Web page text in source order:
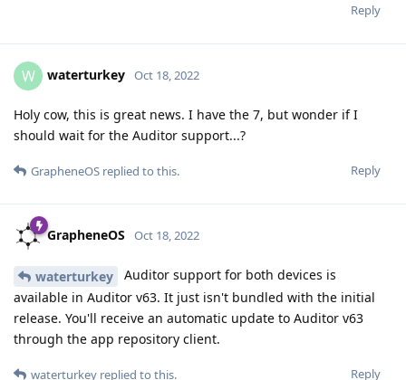
Reply
W waterturkey Oct 18, 2022
Holy cow, this is great news. I have the 7, but wonder if I
should wait for the Auditor support...?
Reply
GrapheneOS replied to this.
GrapheneOS Oct 18, 2022
waterturkey
Auditor support for both devices is
available in Auditor v63. It just isn't bundled with the initial
release. You'll receive an automatic update to Auditor v63
through the app repository client.
Reply
waterturkey replied to this.